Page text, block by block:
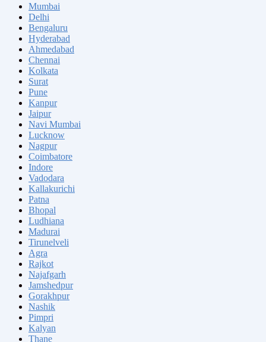
Mumbai
Delhi
Bengaluru
Hyderabad
Ahmedabad
Chennai
Kolkata
Surat
Pune
Kanpur
Jaipur
Navi Mumbai
Lucknow
Nagpur
Coimbatore
Indore
Vadodara
Kallakurichi
Patna
Bhopal
Ludhiana
Madurai
Tirunelveli
Agra
Rajkot
Najafgarh
Jamshedpur
Gorakhpur
Nashik
Pimpri
Kalyan
Thane